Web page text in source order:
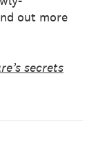
out more
secrets